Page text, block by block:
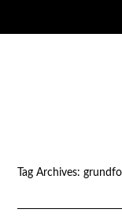
Tag Archives: